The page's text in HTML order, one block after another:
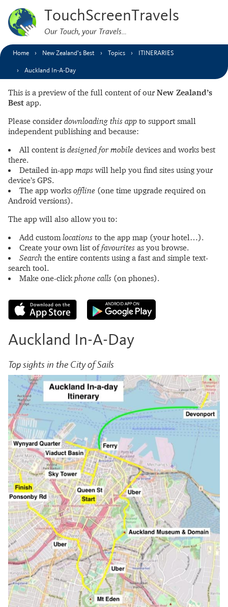
TouchScreenTravels
Our Touch, your Travels…
Home New Zealand’s Best Topics ITINERARIES
Auckland In-A-Day
This is a preview of the full content of our New Zealand’s
Best app.
Please consider downloading this app to support small
independent publishing and because:
All content is designed for mobile devices and works best
there.
Detailed in-app maps will help you find sites using your
device’s GPS.
The app works offline (one time upgrade required on
Android versions).
The app will also allow you to:
Add customlocations to the app map (your hotel…).
Create your own list offavourites as you browse.
Search the entire contents using a fast and simple text-
search tool.
Make one-clickphone calls (on phones).
Auckland In-A-Day
Top sights in the City of Sails